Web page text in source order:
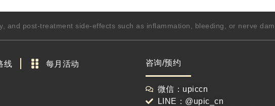
and post-treatment side-effects such as inflammation, bleeding, or nerve
线 每月活动 咨询/预约
微信：upiccn
LINE：@upic_cn